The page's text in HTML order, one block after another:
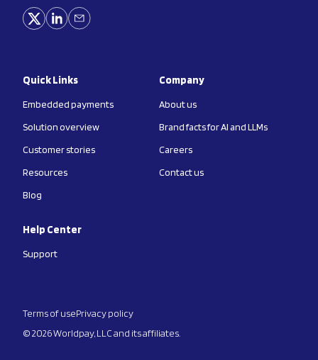
Quick Links
Embedded payments
Solution overview
Customer stories
Resources
Blog
Company
About us
Brand facts for AI and LLMs
Careers
Contact us
Help Center
Support
Terms of usePrivacy policy
© 2026 Worldpay, LLC and its affiliates.